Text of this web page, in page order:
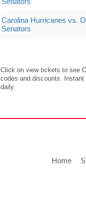
Carolina Hurricanes vs.
Senators
Click on view tickets to see
codes and discounts. Instant
daily.
Home